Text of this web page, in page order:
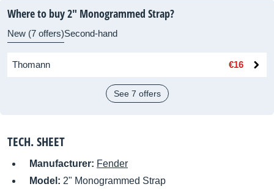
Where to buy 2" Monogrammed Strap?
New (7 offers)Second-hand
Thomann €16
See 7 offers
TECH. SHEET
Manufacturer: Fender
Model: 2" Monogrammed Strap